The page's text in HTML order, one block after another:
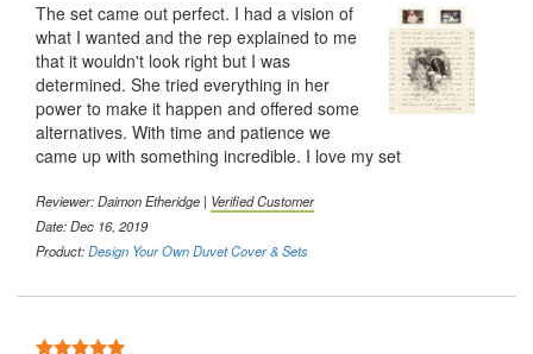
The set came out perfect. I had a vision of
what I wanted and the rep explained to me
that it wouldn't look right but I was
determined. She tried everything in her
power to make it happen and offered some
alternatives. With time and patience we
came up with something incredible. I love my set
Reviewer:Daimon Etheridge | Verified Customer
Date: Dec 16, 2019
Product:Design Your Own Duvet Cover & Sets